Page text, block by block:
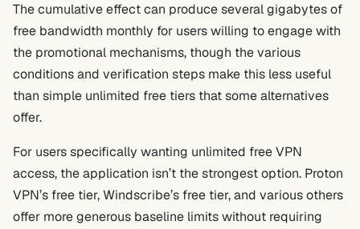
The cumulative effect can produce several gigabytes of
free bandwidth monthly for users willing to engage with
the promotional mechanisms, though the various
conditions and verification steps make this less useful
than simple unlimited free tiers that some alternatives
offer.
For users specifically wanting unlimited free VPN
access, the application isn’t the strongest option. Proton
VPN’s free tier, Windscribe’s free tier, and various others
offer more generous baseline limits without requiring